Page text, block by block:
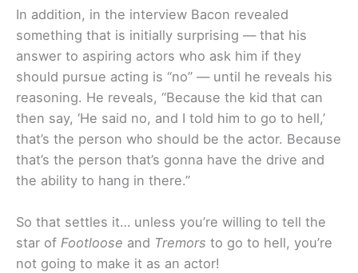
In addition, in the interview Bacon revealed
something that is initially surprising — that his
answer to aspiring actors who ask him if they
should pursue acting is “no” — until he reveals his
reasoning. He reveals, “Because the kid that can
then say, ‘He said no, and I told him to go to hell,’
that’s the person who should be the actor. Because
that’s the person that’s gonna have the drive and
the ability to hang in there.”
So that settles it… unless you’re willing to tell the
star of Footloose and Tremors to go to hell, you’re
not going to make it as an actor!